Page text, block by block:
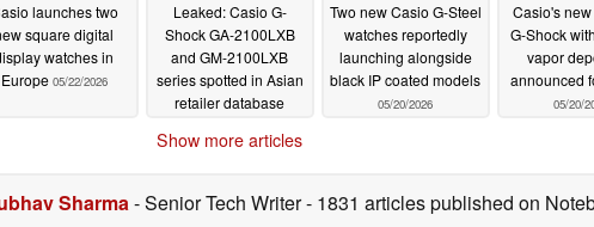
launches two
square digital
watches in
Europe 05/22/2026
Leaked: Casio G-
Shock GA-2100LXB
and GM-2100LXB
series spotted in Asian
retailer database
Two new Casio G-Steel
watches reportedly
launching alongside
black IP coated models
05/20/2026
Casio's
G-Shock
vapor
announced
05/20/
Show more articles
Sharma- Senior Tech Writer- 1831 articles published on